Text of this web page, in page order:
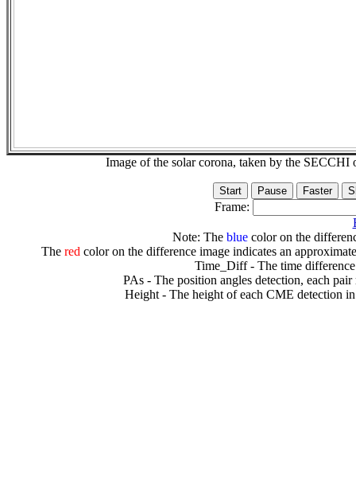
Image of the solar corona, taken by the
Frame:
Note: The bluecolor on the
The redcolor on the difference image indicates an
Time_Diff - The time
PAs - The position angles detection, each
Height - The height of each CME detection